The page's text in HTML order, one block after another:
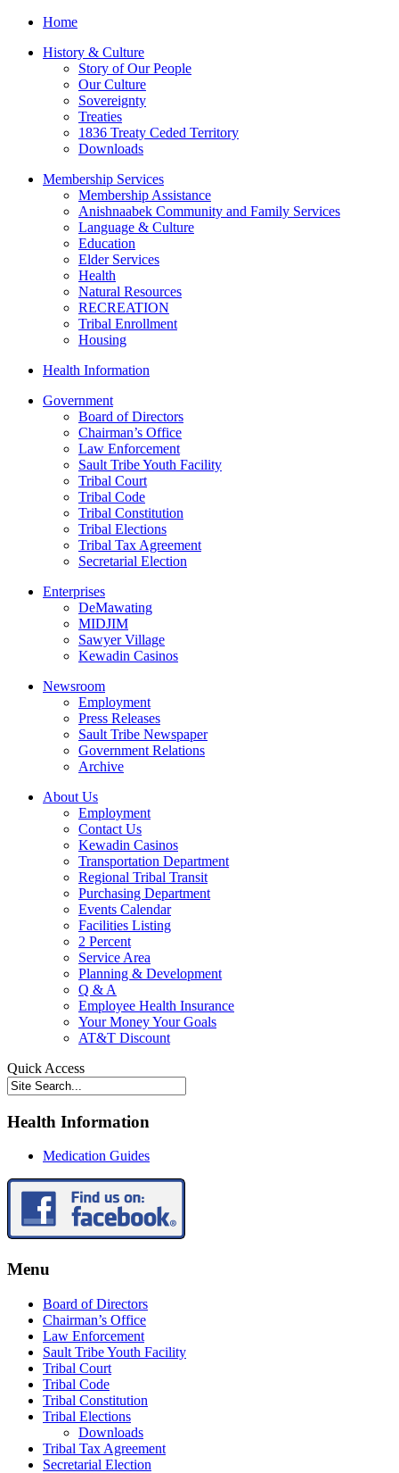
Home
History & Culture
Story of Our People
Our Culture
Sovereignty
Treaties
1836 Treaty Ceded Territory
Downloads
Membership Services
Membership Assistance
Anishnaabek Community and Family Services
Language & Culture
Education
Elder Services
Health
Natural Resources
RECREATION
Tribal Enrollment
Housing
Health Information
Government
Board of Directors
Chairman’s Office
Law Enforcement
Sault Tribe Youth Facility
Tribal Court
Tribal Code
Tribal Constitution
Tribal Elections
Tribal Tax Agreement
Secretarial Election
Enterprises
DeMawating
MIDJIM
Sawyer Village
Kewadin Casinos
Newsroom
Employment
Press Releases
Sault Tribe Newspaper
Government Relations
Archive
About Us
Employment
Contact Us
Kewadin Casinos
Transportation Department
Regional Tribal Transit
Purchasing Department
Events Calendar
Facilities Listing
2 Percent
Service Area
Planning & Development
Q & A
Employee Health Insurance
Your Money Your Goals
AT&T Discount
Quick Access
Health Information
Medication Guides
Menu
Board of Directors
Chairman’s Office
Law Enforcement
Sault Tribe Youth Facility
Tribal Court
Tribal Code
Tribal Constitution
Tribal Elections
Downloads
Tribal Tax Agreement
Secretarial Election